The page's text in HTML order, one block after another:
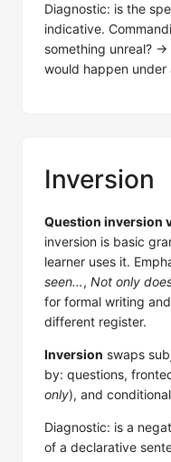
Diagnostic: is the
indicative.
something unreal?
would happen
Inversion
Question inversion
inversion is basic
learner uses it.
seen…, Not only
for formal writing
different register.
Inversion swaps
by: questions,
only), and conditional
Diagnostic: is a
of a declarative